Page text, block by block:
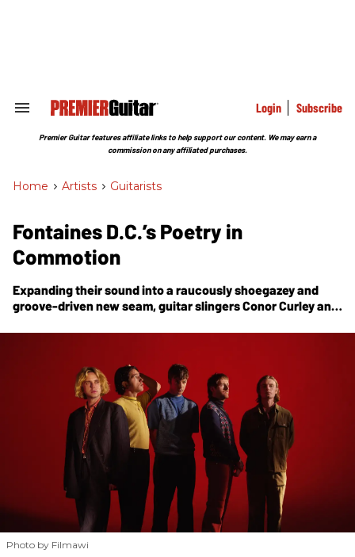
Search
Section
Login Subscribe
Premier Guitar features affiliate links to help support our content. We may earn a
commission on any affiliated purchases.
Home > Artists > Guitarists
Fontaines D.C.’s Poetry in
Commotion
Expanding their sound into a raucously shoegazey and
groove-driven new seam, guitar slingers Conor Curley and
latest album,Skinty Fia.
Photo by Filmawi